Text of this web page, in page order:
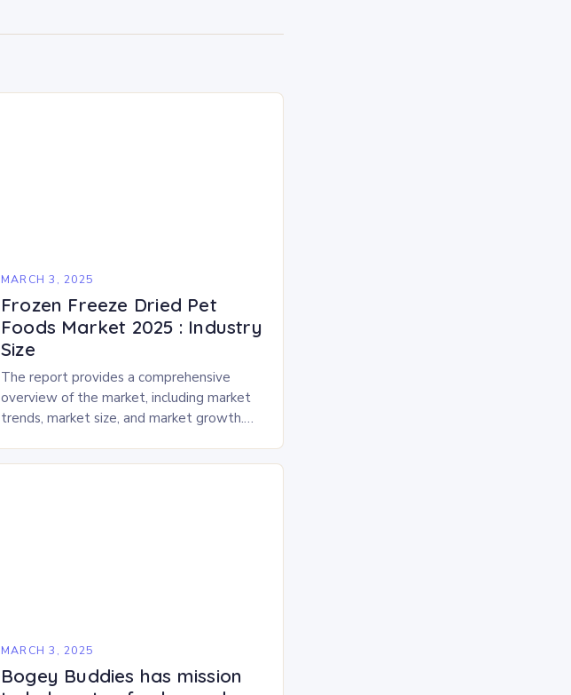
MARCH 3, 2025
Frozen Freeze Dried Pet
Foods Market 2025 : Industry
Size
The report provides a comprehensive
overview of the market, including market
trends, market size, and market growth.
dried pet food market is expected to
MARCH 3, 2025
Bogey Buddies has mission